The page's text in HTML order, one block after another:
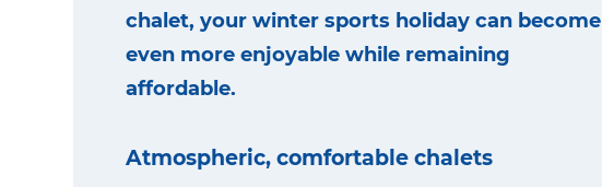
chalet, your winter sports holiday can become
even more enjoyable while remaining
affordable.
Atmospheric, comfortable chalets